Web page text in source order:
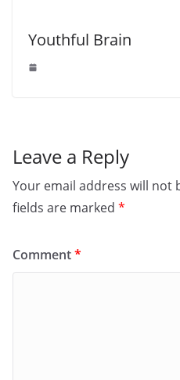
Youthful Brain
Leave a Reply
Your email address will not
fields are marked *
Comment*